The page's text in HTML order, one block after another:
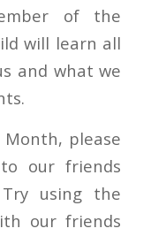
of the
will learn all
and what we
please
our friends
using the
our friends